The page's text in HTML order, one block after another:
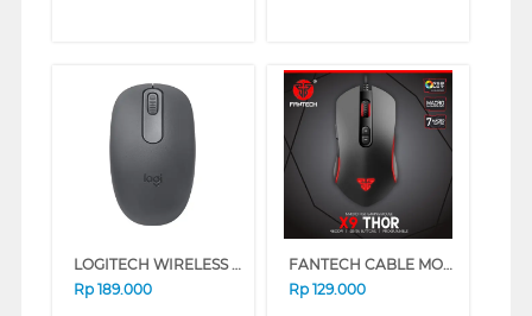
LOGITECH WIRELESS MOUSE M196 SERIES (WHITE)
Rp 189.000
FANTECH CABLE MOUSE X9 THOR BLACK X9-BK
Rp 129.000